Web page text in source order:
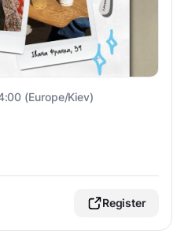
(Europe/Kiev)
Register